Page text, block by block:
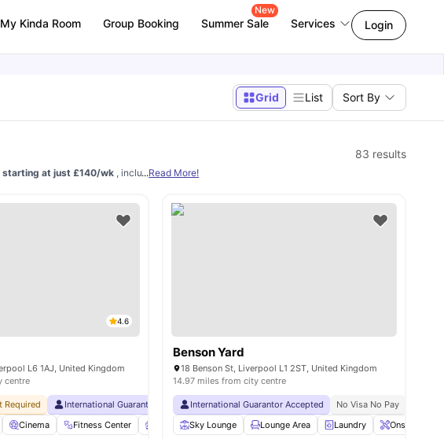
My Kinda Room Group Booking Summer Sale
New
Services Login
Grid List Sort By
83 results
starting at just £140/wk , includingensuite, non-ensuite, private, and shared apartments
...Read More!
City Centre Post Collection
Short Walk To University Of Liverpool
View all 20amenities
4.6
L6 1AJ, United Kingdom
centre
Required International Guarantor Accepted No Visa No Pay No University No Pay
Free Dual
Cinema Fitness Center Furnished Garden/Courtyard View all27amenities
Benson Yard
18 Benson St, Liverpool L1 2ST, United Kingdom
14.97 miles from city centre
International Guarantor Accepted No Visa No Pay
Sky Lounge
Lounge Area Laundry Onsite